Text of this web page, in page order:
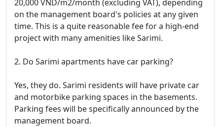
20,000 VND/m2/month (excluding VAT), depending
on the management board's policies at any given
time. This is a quite reasonable fee for a high-end
project with many amenities like Sarimi.
2. Do Sarimi apartments have car parking?
Yes, they do. Sarimi residents will have private car
and motorbike parking spaces in the basements.
Parking fees will be specifically announced by the
management board.